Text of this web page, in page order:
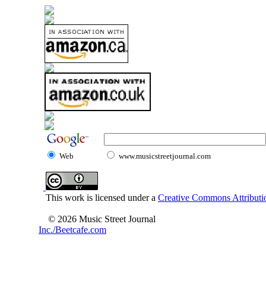
Web www.musicstreetjournal.com
This work is licensed under a Creative Commons
© 2026 Music Street Journal
Inc./Beetcafe.com